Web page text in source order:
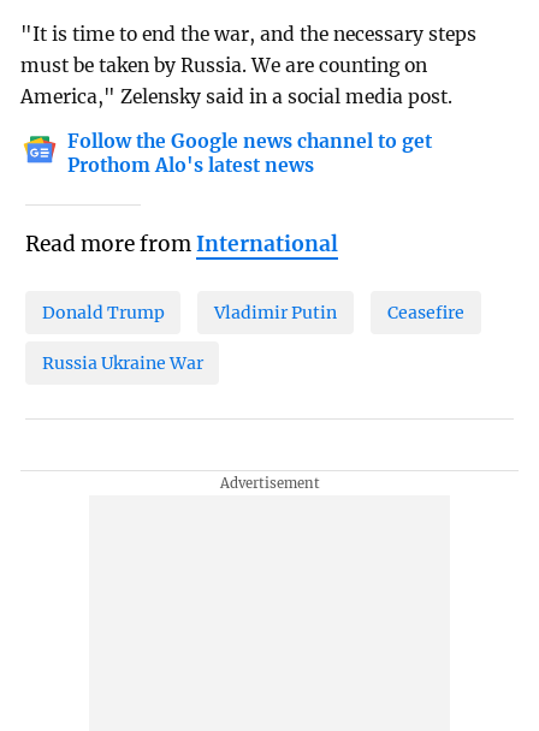
"It is time to end the war, and the necessary steps
must be taken by Russia. We are counting on
America," Zelensky said in a social media post.
Follow the Google news channel to get
Prothom Alo's latest news
Read more fromInternational
Donald Trump Vladimir Putin Ceasefire
Russia Ukraine War